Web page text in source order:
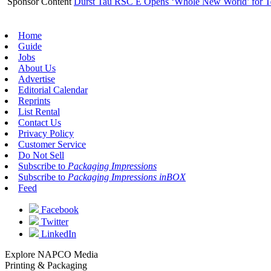
Home
Guide
Jobs
About Us
Advertise
Editorial Calendar
Reprints
List Rental
Contact Us
Privacy Policy
Customer Service
Do Not Sell
Subscribe to Packaging Impressions
Subscribe to Packaging Impressions inBOX
Feed
Facebook
Twitter
LinkedIn
Explore NAPCO Media
Printing & Packaging